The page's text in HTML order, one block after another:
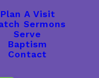
Plan A Visit
Sermons
Serve
Baptism
Contact